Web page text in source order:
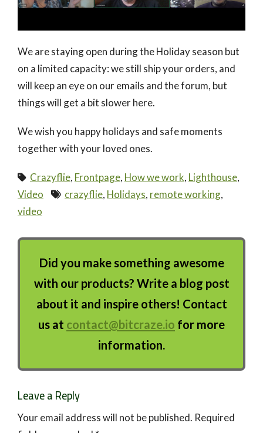
We are staying open during the Holiday season but
on a limited capacity: we still ship your orders, and
will keep an eye on our emails and the forum, but
things will get a bit slower here.
We wish you happy holidays and safe moments
together with your loved ones.
Crazyflie, Frontpage, How we work, Lighthouse,
Video
crazyflie, Holidays, remote working,
video
Did you make something awesome
with our products? Write a blog post
about it and inspire others! Contact
us at contact@bitcraze.io for more
information.
Leave a Reply
Your email address will not be published. Required